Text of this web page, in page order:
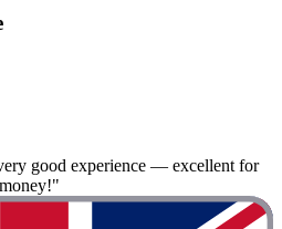
good experience — excellent for